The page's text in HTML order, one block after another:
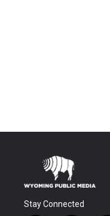
Stay Connected